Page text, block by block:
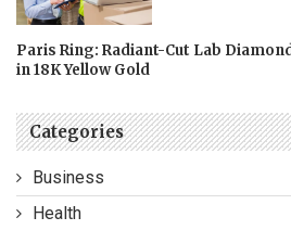
Paris Ring: Radiant-Cut Lab
in 18K Yellow Gold
Categories
Business
Health